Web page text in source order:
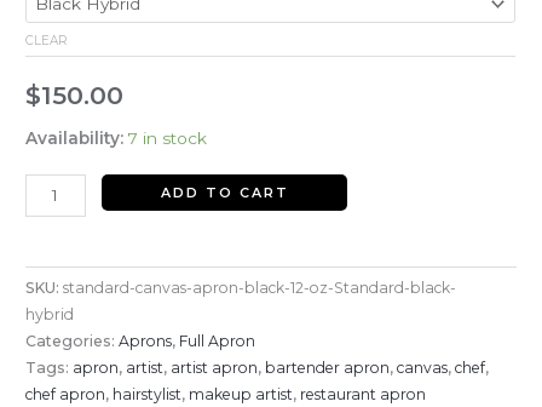
CLEAR
$150.00
Availability: 7 in stock
ADD TO CART
SKU:standard-canvas-apron-black-12-oz-Standard-black-
hybrid
Categories:Aprons, Full Apron
Tags: apron, artist, artist apron, bartender apron,canvas,chef,
chef apron, hairstylist, makeup artist, restaurant apron